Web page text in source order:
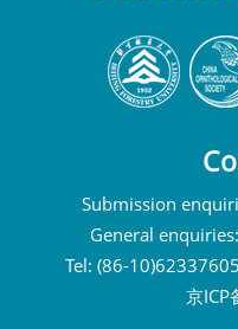
Submission
General enquiries:
Tel: (86-
京